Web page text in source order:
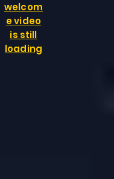
welcom
e video
is still
loading